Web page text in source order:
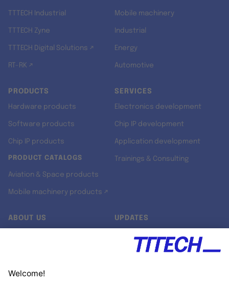
TTTECH Industrial
TTTECH Zyne
TTTECH Digital Solutions ↗
RT-RK ↗
Mobile machinery
Industrial
Energy
Automotive
PRODUCTS
Hardware products
Software products
Chip IP products
PRODUCT CATALOGS
Aviation & Space products
Mobile machinery products ↗
SERVICES
Electronics development
Chip IP development
Application development
Trainings & Consulting
ABOUT US UPDATES